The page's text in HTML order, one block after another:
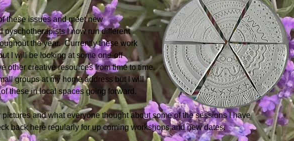
these issues and meet new
pyschotherapists I now run different
the year. Currently thesework
I will be looking at someone-off
other creative resources from time to time.
groups at my home address but I will
these in local spaces going forward.
and what everyone thought about some of the sessions I have
back here regularly for up coming workshops and new dates.